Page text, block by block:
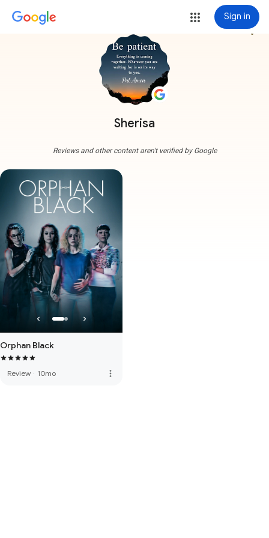
Sign in
Sherisa
more_vert
Reviews and other content aren't verified by Google
Orphan Black
Review · 10mo more_vert